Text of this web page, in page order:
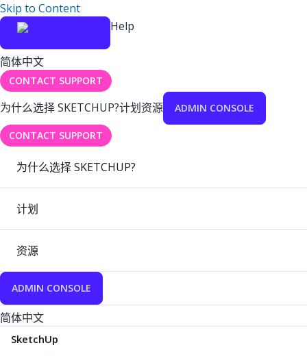
Skip to Content
Help
简体中文
CONTACT SUPPORT
为什么选择 SKETCHUP?计划资源 ADMIN CONSOLE
CONTACT SUPPORT
为什么选择 SKETCHUP?
计划
资源
ADMIN CONSOLE
简体中文
SketchUp